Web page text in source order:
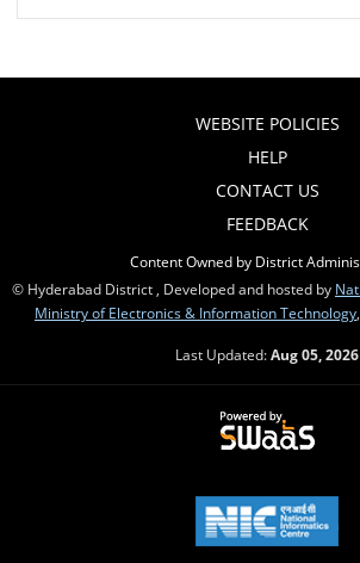
WEBSITE POLICIES
HELP
CONTACT US
FEEDBACK
Content Owned by District
© Hyderabad District , Developed and hosted by
Ministry of Electronics & Information Technology
Last Updated:Aug 05, 2026